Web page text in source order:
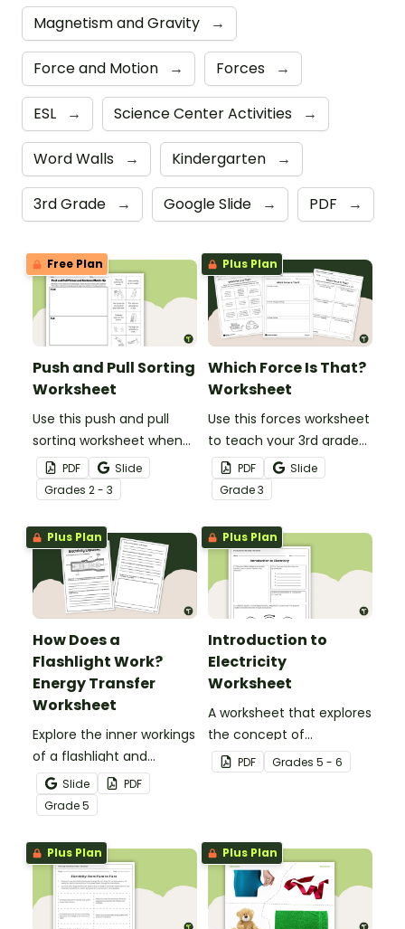
Magnetism and Gravity →
Force and Motion → Forces →
ESL → Science Center Activities →
Word Walls → Kindergarten →
3rd Grade → Google Slide → PDF →
Free Plan
Push and Pull Sorting
Worksheet
Use this push and pull
sorting worksheet when
exploring forces and
motion with your 3rd
grade students.
PDF
Slide
Grades 2 - 3
Plus Plan
Which Force Is That?
Worksheet
Use this forces worksheet
to teach your 3rd grade
students about the
common forces of
friction, buoyancy and
gravity.
PDF
Slide
Grade3
Plus Plan
How Does a
Flashlight Work?
Energy Transfer
Worksheet
Explore the inner workings
of a flashlight and
discover how energy
flows through a circuit
with a printable Energy
Transfer Worksheet.
Slide
PDF
Grade5
Plus Plan
Introduction to
Electricity
Worksheet
A worksheet that explores
the concept of
electricity.
PDF Grades 5 - 6
Plus Plan Plus Plan